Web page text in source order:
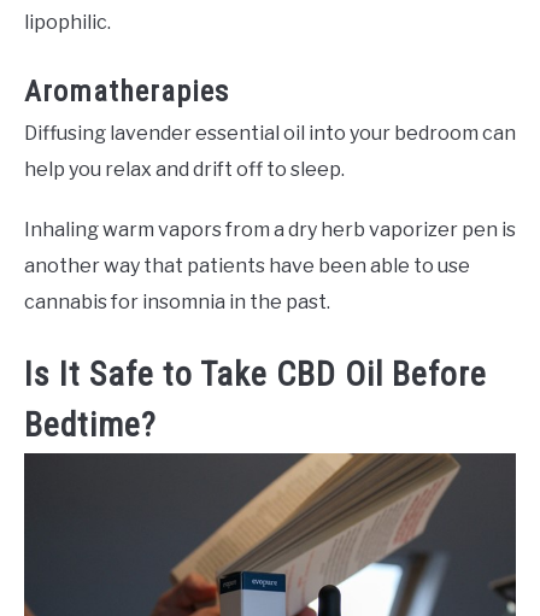
lipophilic.
Aromatherapies
Diffusing lavender essential oil into your bedroom can
help you relax and drift off to sleep.
Inhaling warm vapors from a dry herb vaporizer pen is
another way that patients have been able to use
cannabis for insomnia in the past.
Is It Safe to Take CBD Oil Before
Bedtime?